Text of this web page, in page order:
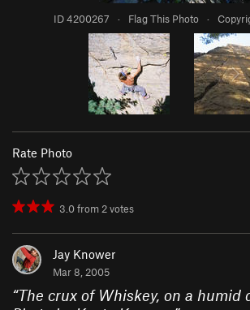
ID 4200267 · Flag This Photo ·
Rate Photo
3.0from2votes
Jay Knower
Mar 8, 2005
“The crux of Whiskey, on a humid